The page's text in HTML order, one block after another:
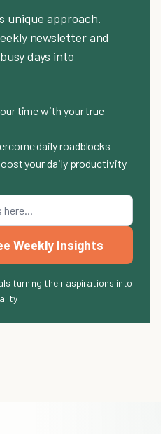
unique approach.
newsletter and
days into
time with your true
daily roadblocks
your daily productivity
Weekly Insights
turning their aspirations into